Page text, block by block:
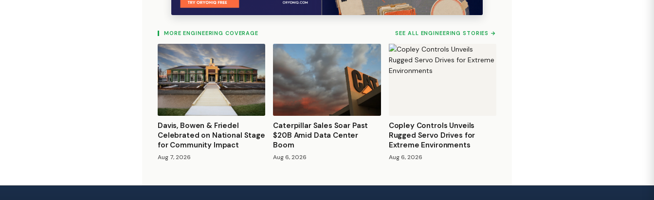
MORE ENGINEERING COVERAGE SEE ALL ENGINEERING STORIES →
Davis, Bowen & Friedel
Celebrated on National Stage
for Community Impact
Aug 7, 2026
Caterpillar Sales Soar Past
$20B Amid Data Center
Boom
Aug 6, 2026
Copley Controls Unveils
Rugged Servo Drives for
Extreme Environments
Aug 6, 2026